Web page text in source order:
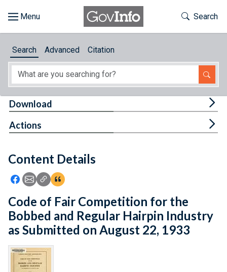
About
Feedback
Toggle
Search
Search Advanced Citation
Content Details
Icon: Share using Facebook
Icon: Share using Email
Icon: Copy Link URL
Icon:View Citations
Download
Actions
Code of Fair Competition for the
Bobbed and Regular Hairpin Industry
as Submitted on August 22, 1933